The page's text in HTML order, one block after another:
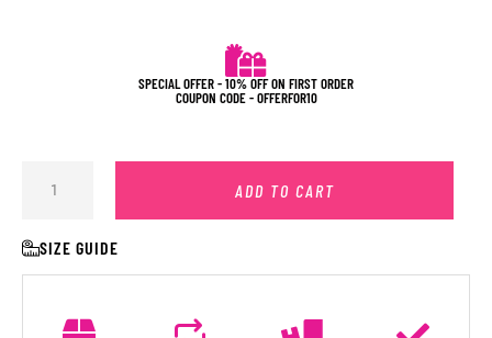
SPECIAL OFFER - 10% OFF ON FIRST ORDER
COUPON CODE - OFFERFOR10
ADD TO CART
SIZE GUIDE